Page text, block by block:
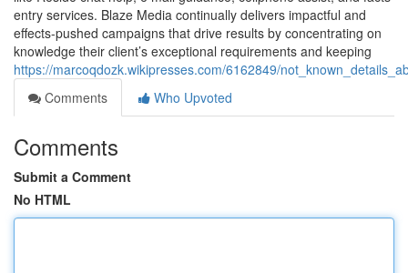
entry services. Blaze Media continually delivers impactful and
effects-pushed campaigns that drive results by concentrating on
knowledge their client’s exceptional requirements and keeping
https://marcoqdozk.wikipresses.com/6162849/
Comments
Who Upvoted
Comments
Submit a Comment
No HTML